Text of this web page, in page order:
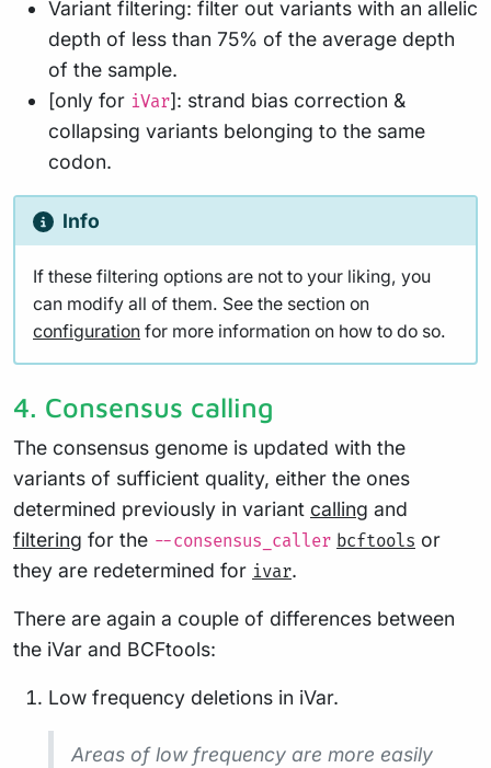
Variant filtering: filter out variants with an allelic
depth of less than 75% of the average depth
of the sample.
[only for iVar]: strand bias correction &
collapsing variants belonging to the same
codon.
Info
If these filtering options are not to your liking, you
can modify all of them. See the section on
configuration for more information on how to do so.
4. Consensus calling
The consensus genome is updated with the
variants of sufficient quality, either the ones
determined previously in variant calling and
filtering for the --consensus_caller bcftools or
they are redetermined for ivar.
There are again a couple of differences between
the iVar and BCFtools:
Low frequency deletions in iVar.
Areas of low frequency are more easily